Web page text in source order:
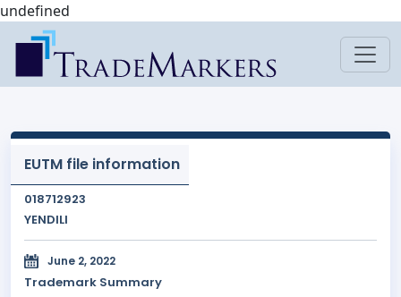
undefined
EUTM file information
018712923
YENDILI
June 2, 2022
Trademark Summary